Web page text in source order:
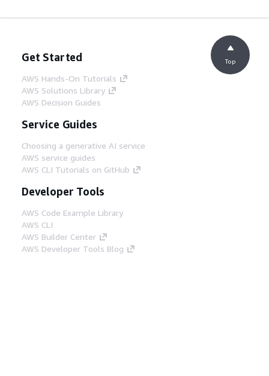
Get Started
AWS Hands-On Tutorials
AWS Solutions Library
AWS Decision Guides
Service Guides
Choosing a generative AI service
AWS service guides
AWS CLI Tutorials on GitHub
Developer Tools
AWS Code Example Library
AWS CLI
AWS Builder Center
AWS Developer Tools Blog
Top